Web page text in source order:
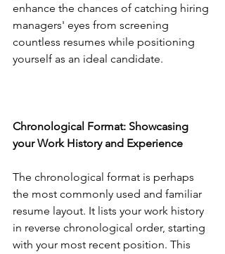
enhance the chances of catching hiring
managers' eyes from screening
countless resumes while positioning
yourself as an ideal candidate.
Chronological Format: Showcasing
your Work History and Experience
The chronological format is perhaps
the most commonly used and familiar
resume layout. It lists your work history
in reverse chronological order, starting
with your most recent position. This